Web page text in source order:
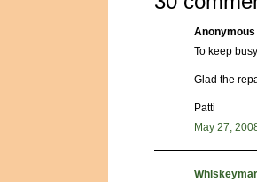
Anonymous
To keep
Glad the
Patti
May 27,